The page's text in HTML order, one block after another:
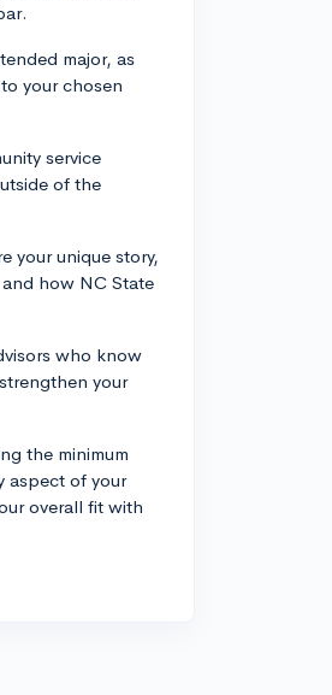
major, as
your chosen
service
of the
your unique story,
how NC State
who know
your
the minimum
aspect of your
overall fit with